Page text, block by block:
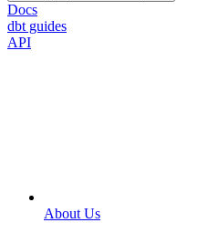
Docs
dbt guides
API
About Us